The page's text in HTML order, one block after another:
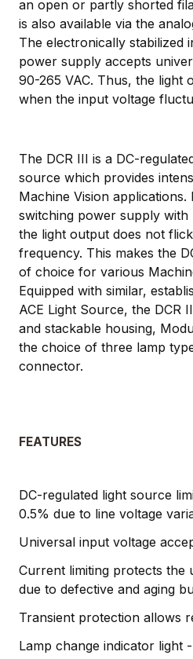
an open or partly shorted
is also available via the
The electronically stabilized
power supply accepts
90-265 VAC. Thus, the light
when the input voltage
The DCR III is a DC-
source which provides
Machine Vision
switching power supply with
the light output does not
frequency. This makes the
of choice for various
Equipped with similar,
ACE Light Source, the DCR
and stackable housing,
the choice of three lamp
connector.
FEATURES
DC-regulated light source
0.5% due to line voltage
Universal input voltage
Current limiting protects the
due to defective and aging
Transient protection allows
Lamp change indicator light